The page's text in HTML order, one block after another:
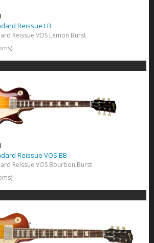
Reissue LB
Reissue VOS Lemon Burst
Reissue VOS BB
Reissue VOS Bourbon Burst